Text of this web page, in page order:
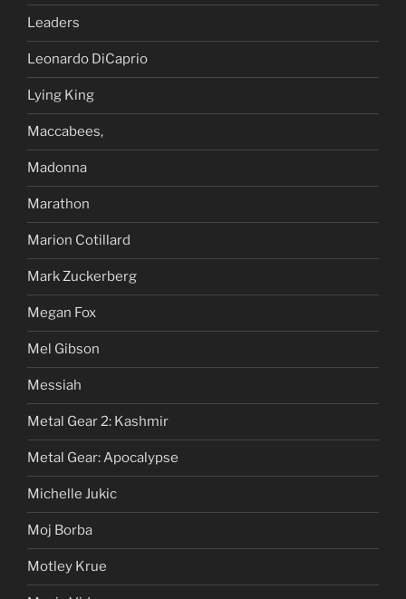
Leaders
Leonardo DiCaprio
Lying King
Maccabees,
Madonna
Marathon
Marion Cotillard
Mark Zuckerberg
Megan Fox
Mel Gibson
Messiah
Metal Gear 2: Kashmir
Metal Gear: Apocalypse
Michelle Jukic
Moj Borba
Motley Krue